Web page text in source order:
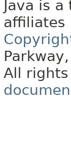
Java is
affiliates
All